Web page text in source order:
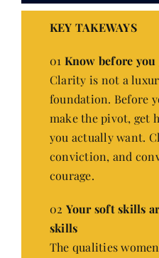
KEY TAKEWAYS
01 Know before you
Clarity is not a
foundation. Before
make the pivot, get
you actually want.
conviction, and
courage.
02 Your soft skills
skills
The qualities